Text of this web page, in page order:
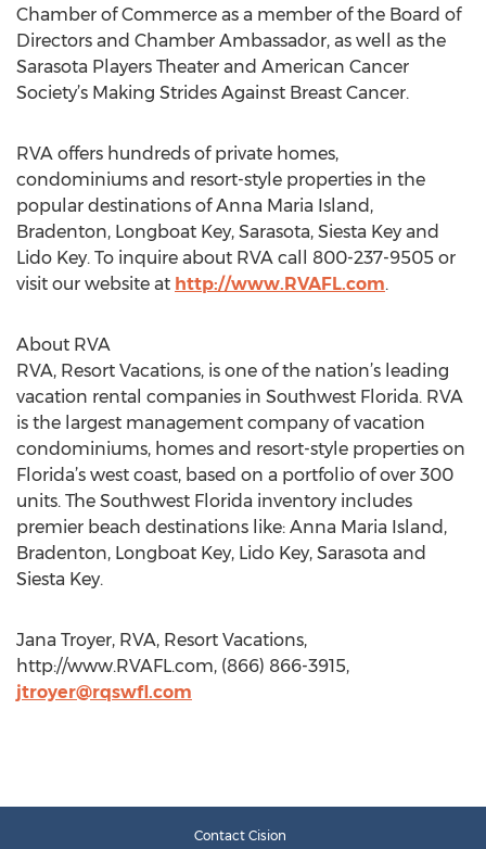
Chamber of Commerce as a member of the Board of
Directors and Chamber Ambassador, as well as the
Sarasota Players Theater and American Cancer
Society’s Making Strides Against Breast Cancer.
RVA offers hundreds of private homes,
condominiums and resort-style properties in the
popular destinations of Anna Maria Island,
Bradenton, Longboat Key, Sarasota, Siesta Key and
Lido Key. To inquire about RVA call 800-237-9505 or
visit our website at http://www.RVAFL.com.
About RVA
RVA, Resort Vacations, is one of the nation’s leading
vacation rental companies in Southwest Florida. RVA
is the largest management company of vacation
condominiums, homes and resort-style properties on
Florida’s west coast, based on a portfolio of over 300
units. The Southwest Florida inventory includes
premier beach destinations like: Anna Maria Island,
Bradenton, Longboat Key, Lido Key, Sarasota and
Siesta Key.
Jana Troyer, RVA, Resort Vacations,
http://www.RVAFL.com, (866) 866-3915,
jtroyer@rqswfl.com
Contact Cision